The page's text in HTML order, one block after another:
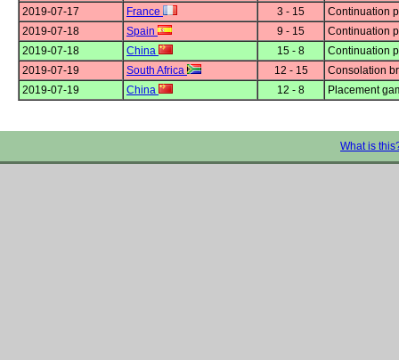
2019-07-17
France 3 - 15
Continuation
2019-07-18
Spain 9 - 15
Continuation
2019-07-18
China 15 - 8
Continuation
2019-07-19
South Africa 12 - 15
Consolation
2019-07-19
China 12 - 8 Placement
What is